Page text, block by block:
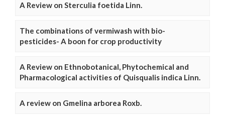
A Review on Sterculia foetida Linn.
The combinations of vermiwash with bio-
pesticides- A boon for crop productivity
A Review on Ethnobotanical, Phytochemical and
Pharmacological activities of Quisqualis indica Linn.
A review on Gmelina arborea Roxb.